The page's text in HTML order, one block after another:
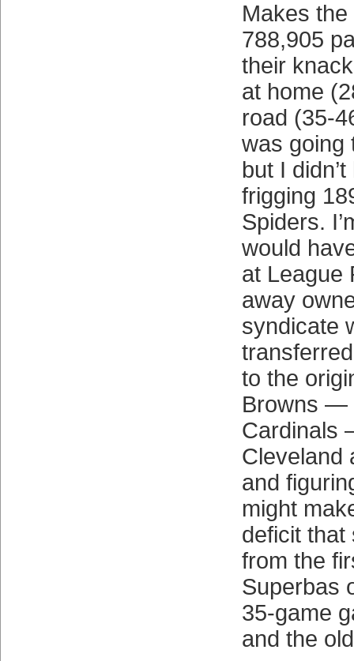
Makes
788,905
their
at home
road (35-
was going
but I
frigging
Spiders.
would
at League
away
syndicate
to the
Browns —
Cardinals
Cleveland
and
might
deficit that
from the
Superbas
35-game
and the